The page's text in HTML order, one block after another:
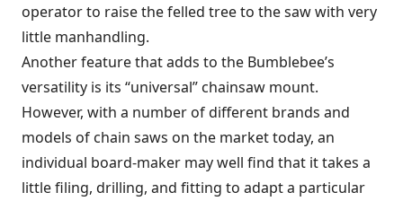
operator to raise the felled tree to the saw with very
little manhandling.
Another feature that adds to the Bumblebee’s
versatility is its “universal” chainsaw mount.
However, with a number of different brands and
models of chain saws on the market today, an
individual board-maker may well find that it takes a
little filing, drilling, and fitting to adapt a particular